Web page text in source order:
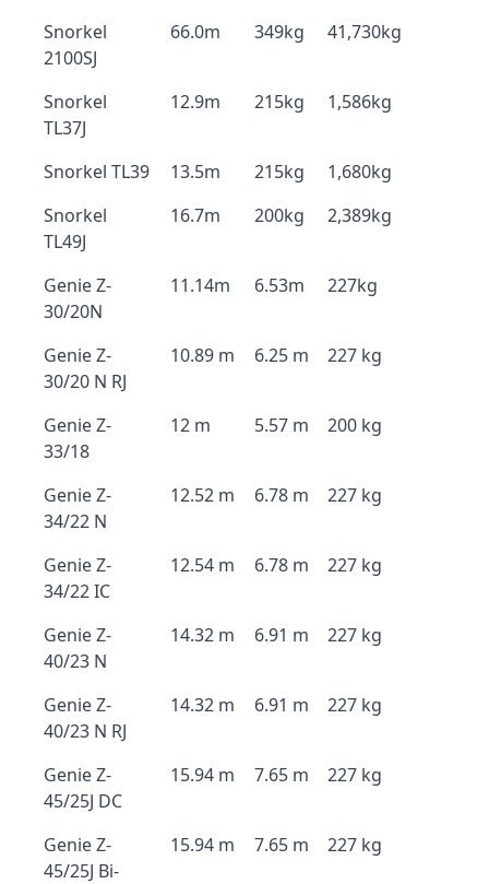
Snorkel
2100SJ
66.0m 349kg 41,730kg
Snorkel
TL37J
12.9m 215kg 1,586kg
Snorkel TL39 13.5m 215kg
1,680kg
Snorkel
TL49J
16.7m 200kg 2,389kg
Genie Z-
30/20N
11.14m 6.53m 227kg
Genie Z-
30/20 N RJ
10.89 m 6.25 m 227 kg
Genie Z-
33/18
12 m 5.57 m 200 kg
Genie Z-
34/22 N
12.52 m 6.78 m 227 kg
Genie Z-
34/22 IC
12.54 m 6.78 m 227 kg
Genie Z-
40/23 N
14.32 m 6.91 m 227 kg
Genie Z-
40/23 N RJ
14.32 m 6.91 m 227 kg
Genie Z-
45/25J DC
15.94 m 7.65 m 227 kg
Genie Z-
45/25J Bi-
15.94 m 7.65 m 227 kg